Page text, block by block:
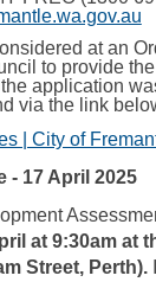
at an
to provide
application
via the link
| City of
- 17 April 2025
at 9:30am at
Street, Perth).